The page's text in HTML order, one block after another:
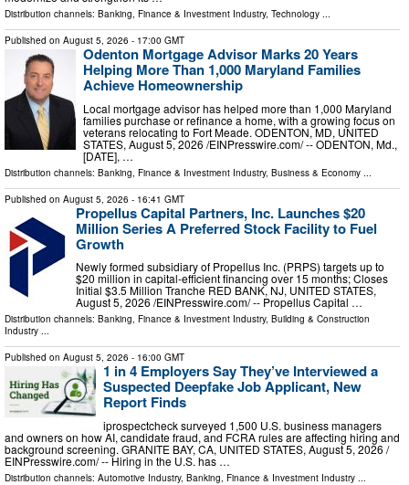
Distribution channels: Banking, Finance & Investment Industry, Technology ...
Published on August 5, 2026 - 17:00 GMT
Odenton Mortgage Advisor Marks 20 Years
Helping More Than 1,000 Maryland Families
Achieve Homeownership
Local mortgage advisor has helped more than 1,000 Maryland
families purchase or refinance a home, with a growing focus on
veterans relocating to Fort Meade. ODENTON, MD, UNITED
STATES, August 5, 2026 /⁨EINPresswire.com⁩/ -- ODENTON, Md.,
[DATE], …
Distribution channels: Banking, Finance & Investment Industry, Business & Economy
Published on August 5, 2026 - 16:41 GMT
Propellus Capital Partners, Inc. Launches $20
Million Series A Preferred Stock Facility to Fuel
Growth
Newly formed subsidiary of Propellus Inc. (PRPS) targets up to
$20 million in capital-efficient financing over 15 months; Closes
Initial $3.5 Million Tranche RED BANK, NJ, UNITED STATES,
August 5, 2026 /⁨EINPresswire.com⁩/ -- Propellus Capital …
Distribution channels: Banking, Finance & Investment Industry, Building & Construction
Industry ...
Published on August 5, 2026 - 16:00 GMT
1 in 4 Employers Say They’ve Interviewed a
Suspected Deepfake Job Applicant, New
Report Finds
iprospectcheck surveyed 1,500 U.S. business managers
and owners on how AI, candidate fraud, and FCRA rules are affecting hiring and
background screening. GRANITE BAY, CA, UNITED STATES, August 5, 2026 /⁨
EINPresswire.com⁩/ -- Hiring in the U.S. has …
Distribution channels: Automotive Industry, Banking, Finance & Investment Industry